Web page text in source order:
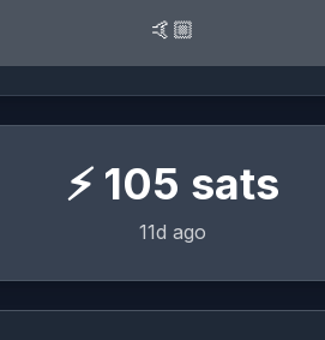
🤙🏼
⚡ 105 sats
11d ago